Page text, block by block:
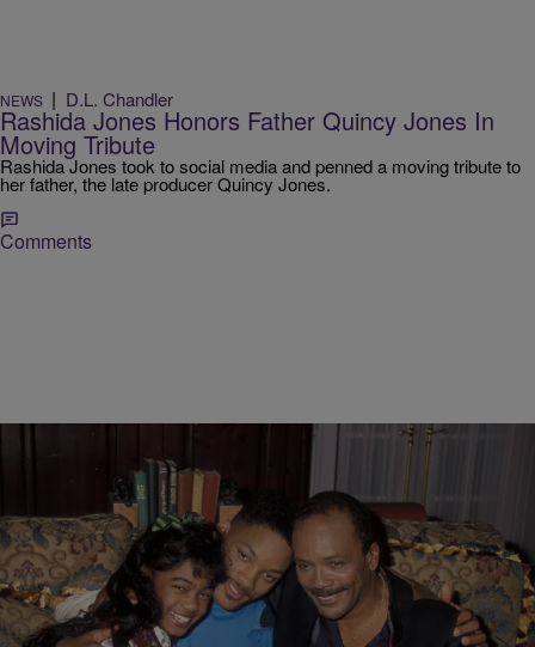
NEWS | D.L. Chandler
Rashida Jones Honors Father Quincy Jones In
Moving Tribute
Rashida Jones took to social media and penned a moving tribute to
her father, the late producer Quincy Jones.
Comments
NEWS|D.L. Chandler
Will Smith Praises Quincy Jones, Calls Him A